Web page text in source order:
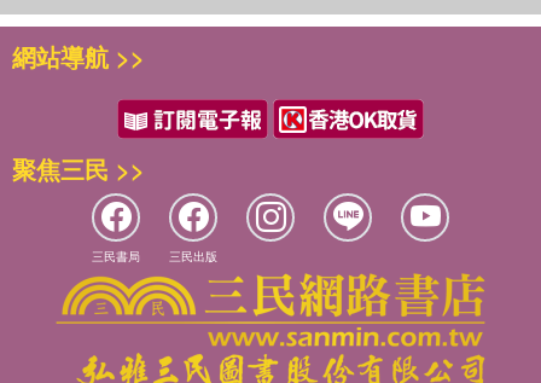
2013) andCrack Cocaine Users(Routledge, 2012) and
co-author of
MacMillan, 2014) and
Anti-Social Behaviour Orders (Policy Press, 2007). He is
also the editor ofThe English Riots of 2011(Waterside
Press, 2012).
網站導航 >>
聚焦三民 >>
三民書局 三民出版